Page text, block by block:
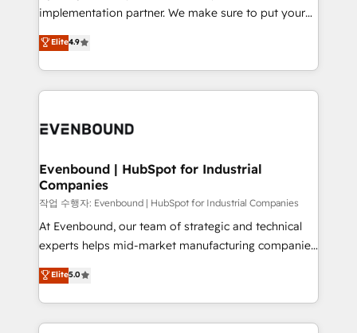
broke. Built for mid-market reality—practical
constraints. By the Numbers 🏆 Top 1% of all
HubSpot partners 🔄 Top 5% globally in client
and sales ops at mid-market companies ready to
implementation partner. We make sure to put your
organization's needs and goals first and think along
with your organization. We are only satisfied once
you are too. Why Systony? - 20+ years of
experience with CRM, Marketing, Sales & Service
Own back-end developers - Complex data
View, SuperOffice) - Custom integrations (e.g. MS
Business Central, Navision, AX, SAP, Exact, AFAS) We
focus on growing B2B companies in the SME sector
such as manufacturing, SaaS, business services and
wholesaler companies. As an experienced HubSpot
That's why we have developed a step-by-step
implementation process that focuses on user
Elite4.9
Evenbound | HubSpot for Industrial
Companies
작업 수행자: Evenbound | HubSpot for Industrial Companies
At Evenbound, our team of strategic and technical
experts helps mid-market manufacturing companies
achieve real growth. We specialize in delivering
tailored solutions that drive results by leveraging
HubSpot’s platform and data to fuel success.
Technical Solutions: - HubSpot Technical Consulting -
Elite5.0